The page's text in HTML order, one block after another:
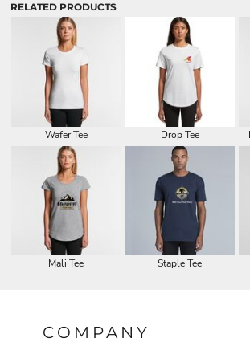
RELATED PRODUCTS
Wafer Tee Drop Tee
Mali Tee Staple Tee
COMPANY